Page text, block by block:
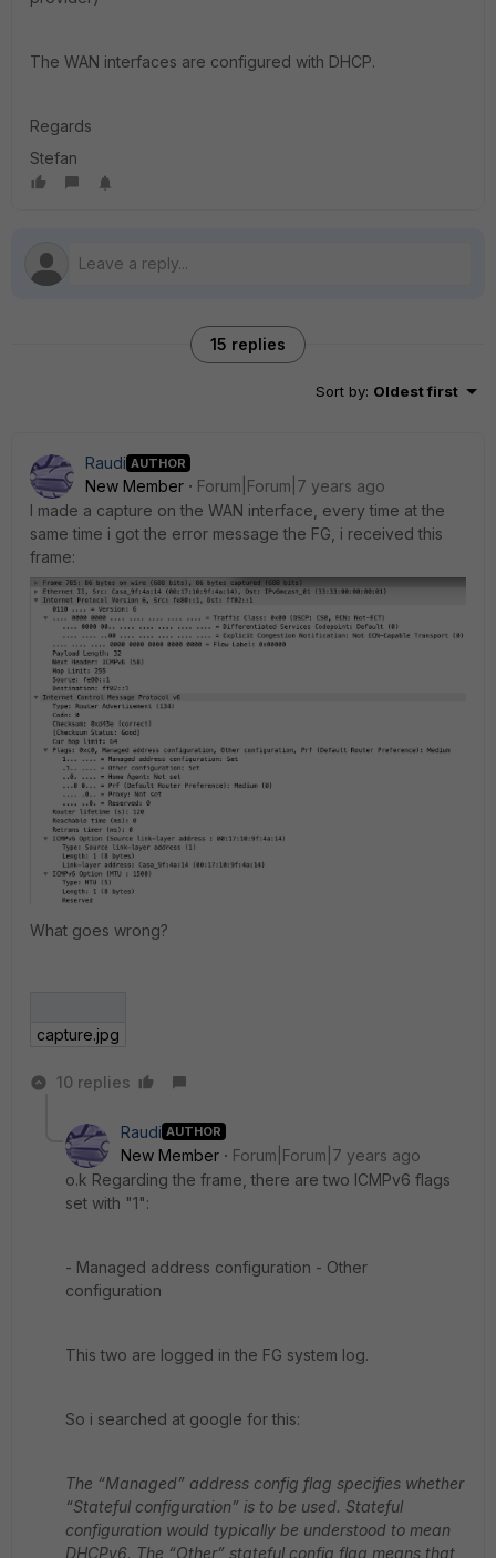
The WAN interfaces are configured with DHCP.
Regards
Stefan
15 replies
Sort by: Oldest first
Raudi AUTHOR
New Member
Forum|Forum|7 years ago
I made a capture on the WAN interface, every time at the
same time i got the error message the FG, i received this
frame:
What goes wrong?
capture.jpg
10 replies
Raudi AUTHOR
New Member
Forum|Forum|7 years ago
o.k Regarding the frame, there are two ICMPv6 flags
set with "1":
- Managed address configuration - Other
configuration
This two are logged in the FG system log.
So i searched at google for this:
The “Managed” address config flag specifies whether
“Stateful configuration” is to be used. Stateful
configuration would typically be understood to mean
DHCPv6. The “Other” stateful config flag means that